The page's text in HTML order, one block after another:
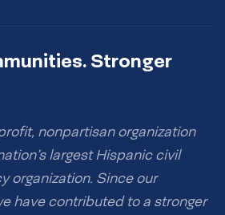
Stronger
nonpartisan organization
largest Hispanic civil
organization. Since our
have contributed to a stronger